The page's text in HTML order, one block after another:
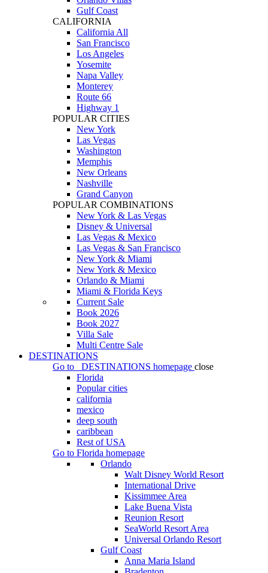
Gulf Coast
CALIFORNIA
California All
San Francisco
Los Angeles
Yosemite
Napa Valley
Monterey
Route 66
Highway 1
POPULAR CITIES
New York
Las Vegas
Washington
Memphis
New Orleans
Nashville
Grand Canyon
POPULAR COMBINATIONS
New York & Las Vegas
Disney & Universal
Las Vegas & Mexico
Las Vegas & San Francisco
New York & Miami
New York & Mexico
Orlando & Miami
Miami & Florida Keys
Current Sale
Book 2026
Book 2027
Villa Sale
Multi Centre Sale
DESTINATIONS
Go to
DESTINATIONS homepage close
Florida
Popular cities
california
mexico
deep south
caribbean
Rest of USA
Go to Florida homepage
Orlando
Walt Disney World Resort
International Drive
Kissimmee Area
Lake Buena Vista
Reunion Resort
SeaWorld Resort Area
Universal Orlando Resort
Gulf Coast
Anna Maria Island